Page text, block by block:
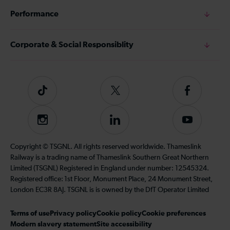
Performance
Corporate & Social Responsiblity
Tiktok
Follow
on
Twitter
Follow
on
Instagram
Follow
on
LinkedIn
Subscribe
our
YouTube
channel
Copyright © TSGNL. All rights reserved worldwide. Thameslink
Railway is a trading name of Thameslink Southern Great Northern
Limited (TSGNL) Registered in England under number: 12545324.
Registered office: 1st Floor, Monument Place, 24 Monument Street,
London EC3R 8AJ. TSGNL is is owned by the DfT Operator Limited
Terms of use Privacy policyCookie policyCookie preferences
Modern slavery statementSite accessibility